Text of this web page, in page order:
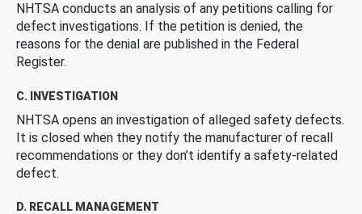
NHTSA conducts an analysis of any petitions calling for
defect investigations. If the petition is denied, the
reasons for the denial are published in the Federal
Register.
C. INVESTIGATION
NHTSA opens an investigation of alleged safety defects.
It is closed when they notify the manufacturer of recall
recommendations or they don’t identify a safety-related
defect.
D. RECALL MANAGEMENT